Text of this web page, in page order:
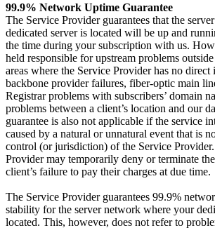
99.9% Network Uptime Guarantee
The Service Provider guarantees that the
dedicated server is located will be up and
the time during your subscription with us.
held responsible for upstream problems
areas where the Service Provider has no direct
backbone provider failures, fiber-optic main
Registrar problems with subscribers’ domain
problems between a client’s location and our
guarantee is also not applicable if the service
caused by a natural or unnatural event that is
control (or jurisdiction) of the Service
Provider may temporarily deny or terminate
client’s failure to pay their charges at due time.
The Service Provider guarantees 99.9%
stability for the server network where your
located. This, however, does not refer to